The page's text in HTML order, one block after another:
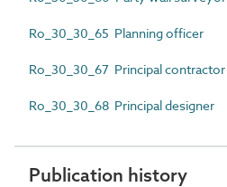
Ro_30_30_65 Planning officer
Ro_30_30_67 Principal contractor
Ro_30_30_68 Principal designer
Publication history